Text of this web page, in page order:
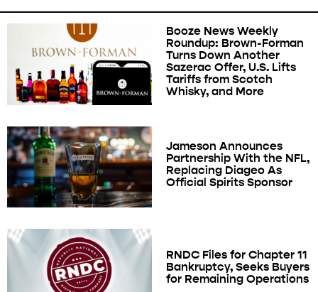
Booze News Weekly
Roundup: Brown-Forman
Turns Down Another
Sazerac Offer, U.S. Lifts
Tariffs from Scotch
Whisky, and More
Jameson Announces
Partnership With the NFL,
Replacing Diageo As
Official Spirits Sponsor
RNDC Files for Chapter 11
Bankruptcy, Seeks Buyers
for Remaining Operations